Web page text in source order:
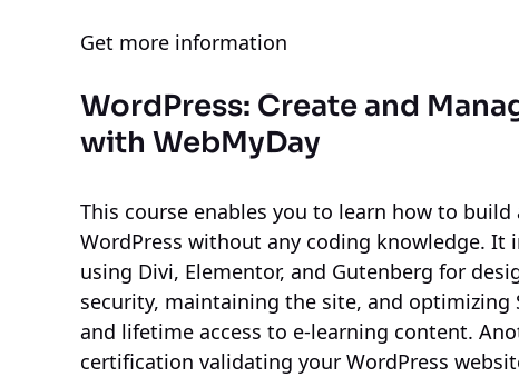
Get more information
WordPress: Create and
with WebMyDay
This course enables you to learn how to
WordPress without any coding knowledge. It
using Divi, Elementor, and Gutenberg for
security, maintaining the site, and optimizing
and lifetime access to e-learning content.
certification validating your WordPress